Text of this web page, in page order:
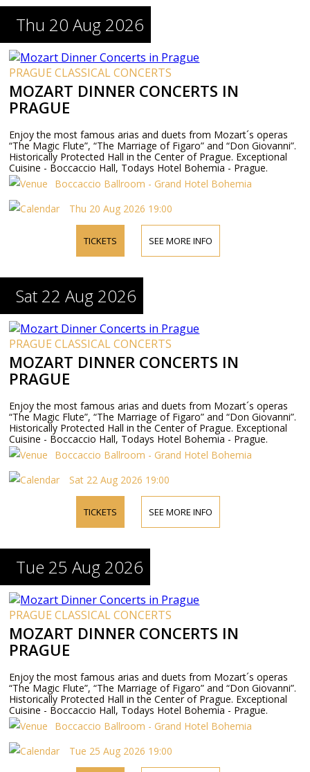
Thu 20 Aug 2026
PRAGUE CLASSICAL CONCERTS
MOZART DINNER CONCERTS IN
PRAGUE
Enjoy the most famous arias and duets from Mozart´s operas
“The Magic Flute”, “The Marriage of Figaro” and “Don Giovanni”.
Historically Protected Hall in the Center of Prague. Exceptional
Cuisine - Boccaccio Hall, Todays Hotel Bohemia - Prague.
Boccaccio Ballroom - Grand Hotel Bohemia
Thu 20 Aug 2026 19:00
TICKETS SEE MORE INFO
Sat 22 Aug 2026
PRAGUE CLASSICAL CONCERTS
MOZART DINNER CONCERTS IN
PRAGUE
Enjoy the most famous arias and duets from Mozart´s operas
“The Magic Flute”, “The Marriage of Figaro” and “Don Giovanni”.
Historically Protected Hall in the Center of Prague. Exceptional
Cuisine - Boccaccio Hall, Todays Hotel Bohemia - Prague.
Boccaccio Ballroom - Grand Hotel Bohemia
Sat 22 Aug 2026 19:00
TICKETS SEE MORE INFO
Tue 25 Aug 2026
PRAGUE CLASSICAL CONCERTS
MOZART DINNER CONCERTS IN
PRAGUE
Enjoy the most famous arias and duets from Mozart´s operas
“The Magic Flute”, “The Marriage of Figaro” and “Don Giovanni”.
Historically Protected Hall in the Center of Prague. Exceptional
Cuisine - Boccaccio Hall, Todays Hotel Bohemia - Prague.
Boccaccio Ballroom - Grand Hotel Bohemia
Tue 25 Aug 2026 19:00